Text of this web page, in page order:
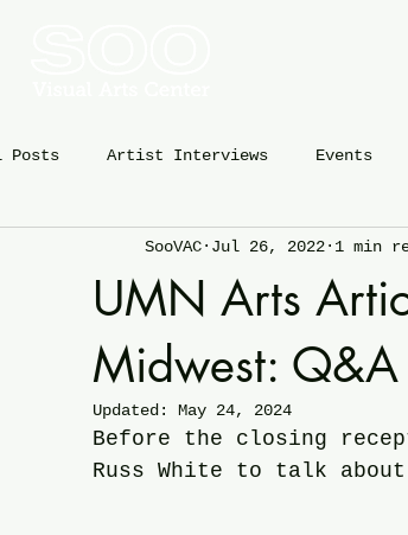
Posts Artist Interviews Events
UMN Arts
Midwest: Q&A
SooVAC Jul 26, 2022 1 min
Updated: May 24, 2024
Before the closing
Russ White to talk